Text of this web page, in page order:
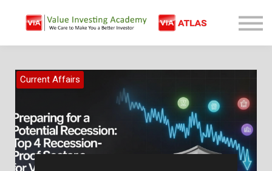
Free Company Analysis
Contact
Log In
Sign Up
Current Affairs